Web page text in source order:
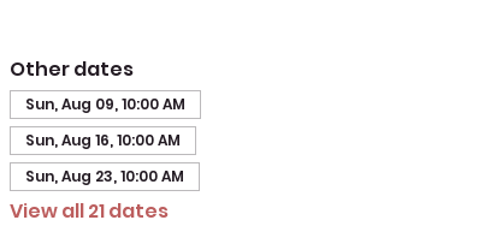
Other dates
Sun, Aug 09, 10:00 AM
Sun, Aug 16, 10:00 AM
Sun, Aug 23, 10:00 AM
View all 21 dates